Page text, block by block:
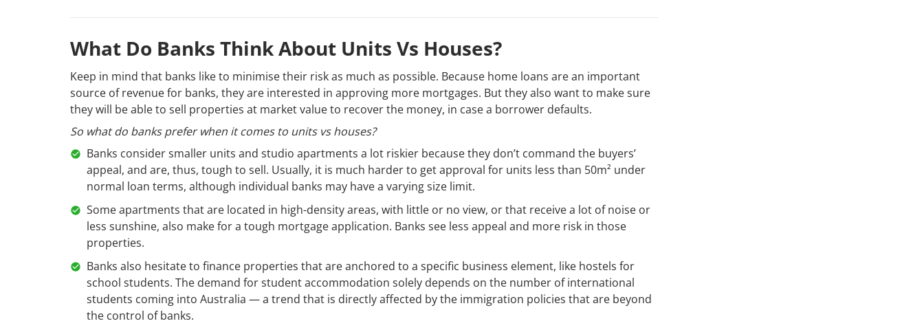
What Do Banks Think About Units Vs Houses?
Keep in mind that banks like to minimise their risk as much as possible. Because home loans are an important
source of revenue for banks, they are interested in approving more mortgages. But they also want to make sure
they will be able to sell properties at market value to recover the money, in case a borrower defaults.
So what do banks prefer when it comes to units vs houses?
Banks consider smaller units and studio apartments a lot riskier because they don’t command the buyers’
appeal, and are, thus, tough to sell. Usually, it is much harder to get approval for units less than 50m² under
normal loan terms, although individual banks may have a varying size limit.
Some apartments that are located in high-density areas, with little or no view, or that receive a lot of noise or
less sunshine, also make for a tough mortgage application. Banks see less appeal and more risk in those
properties.
Banks also hesitate to finance properties that are anchored to a specific business element, like hostels for
school students. The demand for student accommodation solely depends on the number of international
students coming into Australia — a trend that is directly affected by the immigration policies that are beyond
the control of banks.